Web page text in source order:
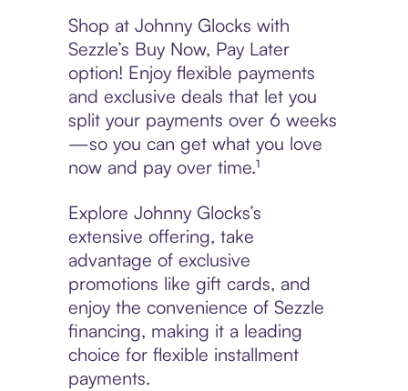
Shop at Johnny Glocks with
Sezzle’s Buy Now, Pay Later
option! Enjoy flexible payments
and exclusive deals that let you
split your payments over 6 weeks
—so you can get what you love
now and pay over time.¹
Explore Johnny Glocks’s
extensive offering, take
advantage of exclusive
promotions like gift cards, and
enjoy the convenience of Sezzle
financing, making it a leading
choice for flexible installment
payments.